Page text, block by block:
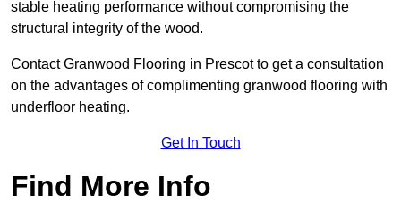
stable heating performance without compromising the
structural integrity of the wood.
Contact Granwood Flooring in Prescot to get a consultation
on the advantages of complimenting granwood flooring with
underfloor heating.
Get In Touch
Find More Info